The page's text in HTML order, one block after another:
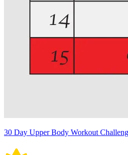
30 Day Upper Body Workout